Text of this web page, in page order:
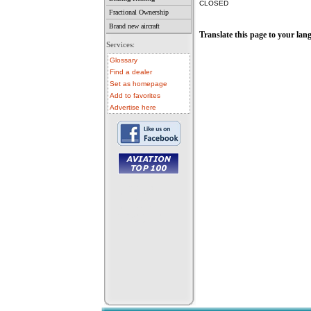
Fractional Ownership
Brand new aircraft
Services:
Glossary
Find a dealer
Set as homepage
Add to favorites
Advertise here
CLOSED
Translate this page to your